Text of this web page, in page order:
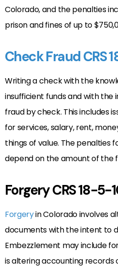
Colorado, and the penalties
prison and fines of up to
Check Fraud CRS
Writing a check with the
insufficient funds and with the
fraud by check. This includes
for services, salary, rent,
things of value. The penalties
depend on the amount of the
Forgery CRS 18-5-
Forgeryin Colorado involves
documents with the intent to
Embezzlement may include
is altering accounting records